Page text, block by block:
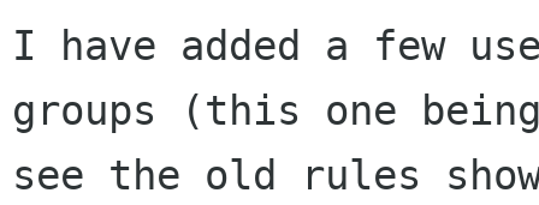
I have added a few
groups (this one
see the old rules